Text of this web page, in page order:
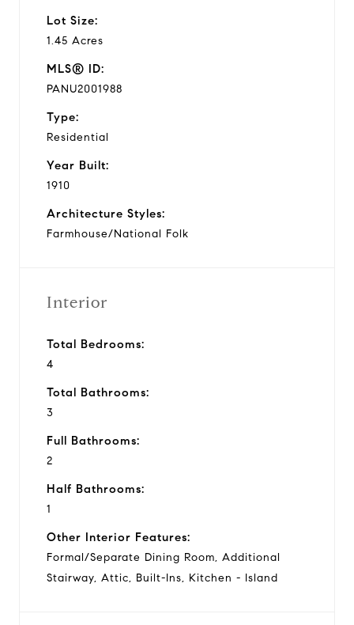
Lot Size:
1.45 Acres
MLS® ID:
PANU2001988
Type:
Residential
Year Built:
1910
Architecture Styles:
Farmhouse/National Folk
Interior
Total Bedrooms:
4
Total Bathrooms:
3
Full Bathrooms:
2
Half Bathrooms:
1
Other Interior Features:
Formal/Separate Dining Room, Additional
Stairway, Attic, Built-Ins, Kitchen - Island